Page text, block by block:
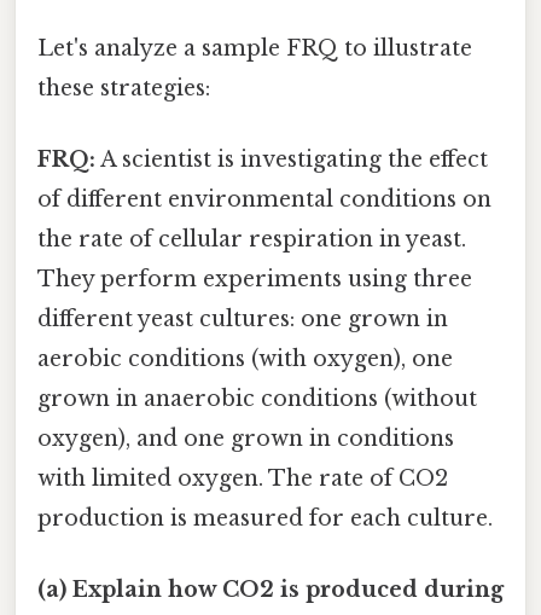
Let's analyze a sample FRQ to illustrate
these strategies:
FRQ: A scientist is investigating the effect
of different environmental conditions on
the rate of cellular respiration in yeast.
They perform experiments using three
different yeast cultures: one grown in
aerobic conditions (with oxygen), one
grown in anaerobic conditions (without
oxygen), and one grown in conditions
with limited oxygen. The rate of CO2
production is measured for each culture.
(a) Explain how CO2 is produced during